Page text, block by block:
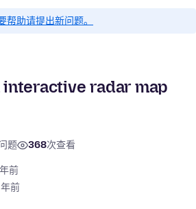
帮助请提出新问题。
interactive radar map
题 368次查看
前
前